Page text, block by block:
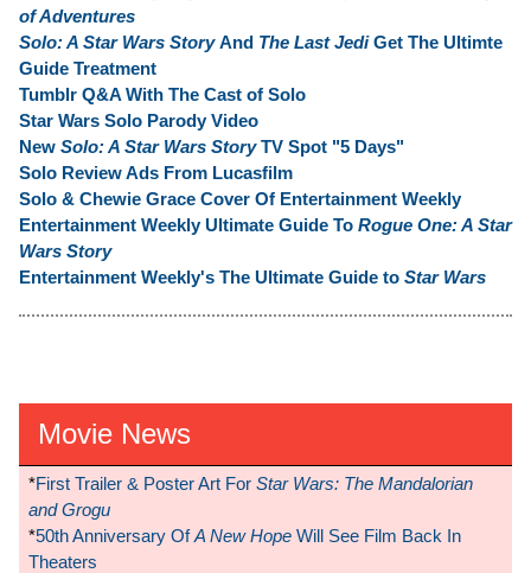
of Adventures
Solo: A Star Wars StoryAnd The Last JediGet The Ultimte
Guide Treatment
Tumblr Q&A With The Cast of Solo
Star Wars Solo Parody Video
New Solo: A Star Wars StoryTV Spot "5 Days"
Solo Review Ads From Lucasfilm
Solo & Chewie Grace Cover Of Entertainment Weekly
Entertainment Weekly Ultimate Guide To Rogue One: A Star
Wars Story
Entertainment Weekly's The Ultimate Guide to Star Wars
Movie News
*First Trailer & Poster Art For Star Wars: The Mandalorian
and Grogu
*50th Anniversary OfA New Hope Will See Film Back In
Theaters